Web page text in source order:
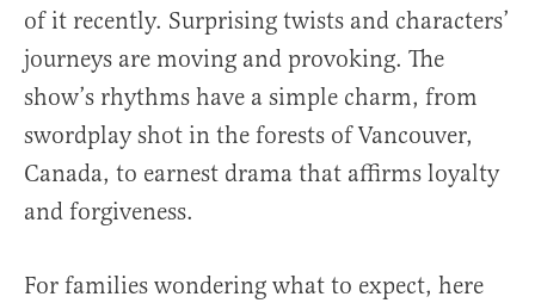
of it recently. Surprising twists and characters’
journeys are moving and provoking. The
show’s rhythms have a simple charm, from
swordplay shot in the forests of Vancouver,
Canada, to earnest drama that affirms loyalty
and forgiveness.
For families wondering what to expect, here